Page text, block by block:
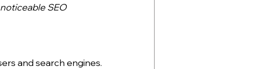
SEO
and search engines.